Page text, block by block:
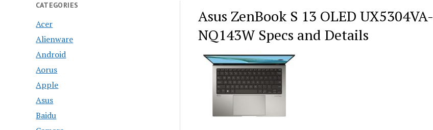
CATEGORIES
Acer
Alienware
Android
Aorus
Apple
Asus
Baidu
Asus ZenBook S 13 OLED UX5304VA-
NQ143W Specs and Details